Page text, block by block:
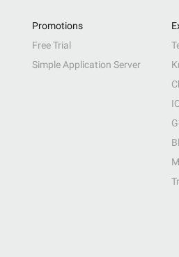
Promotions
Free Trial
Simple Application Server